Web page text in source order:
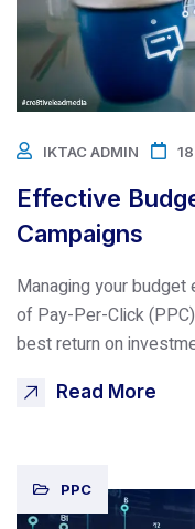
IKTAC ADMIN
Effective
Campaigns
Managing your
of Pay-Per-Click
best return on
Read More
PPC